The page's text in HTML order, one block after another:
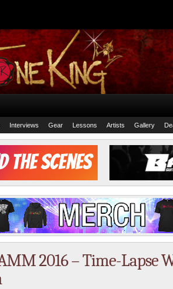
Interviews Gear Lessons Artists Gallery
2016 – Time-Lapse